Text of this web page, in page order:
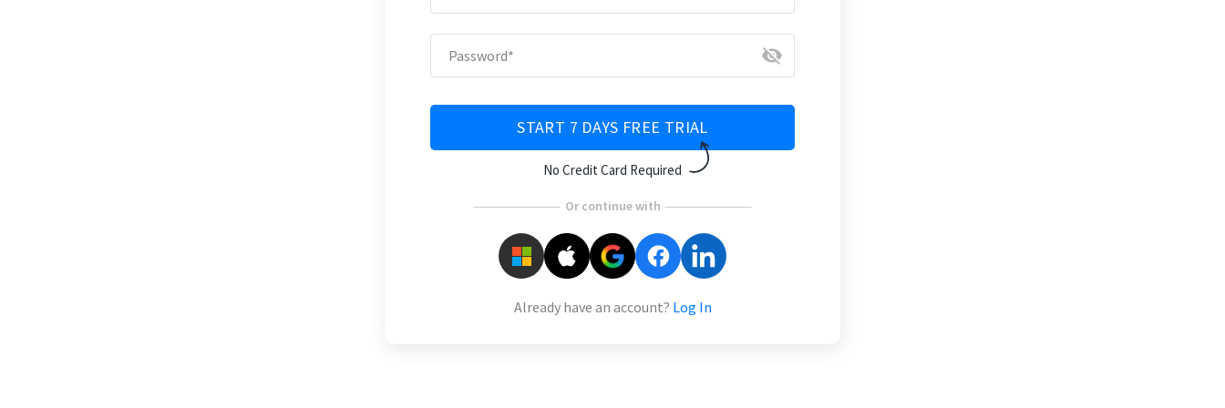
Password* visibility_off
START 7 DAYS FREE TRIAL
No Credit Card Required
Or continue with
Already have an account? Log In